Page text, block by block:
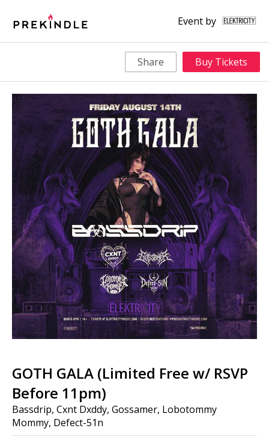
Event by
GOTH GALA (Limited Free w/ RSVP
Before 11pm)
Bassdrip, Cxnt Dxddy, Gossamer, Lobotommy
Mommy, Defect-51n
Share Buy Tickets